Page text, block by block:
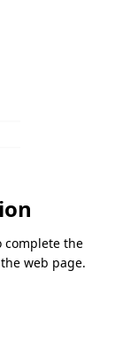
complete the
web page.